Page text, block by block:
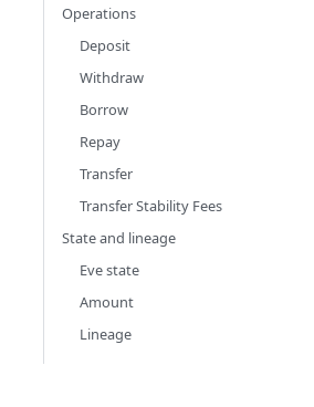
Operations
Deposit
Withdraw
Borrow
Repay
Transfer
Transfer Stability Fees
State and lineage
Eve state
Amount
Lineage